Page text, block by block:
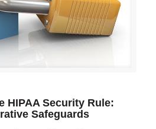
HIPAA Security Rule:
Safeguards